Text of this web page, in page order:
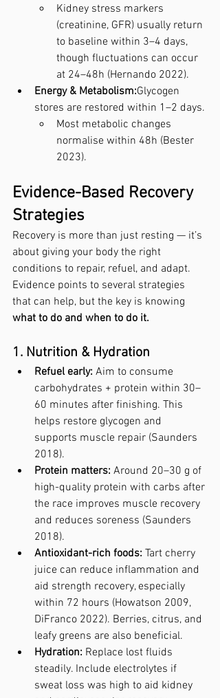
Kidney stress markers
(creatinine, GFR) usually return
to baseline within 3–4 days,
though fluctuations can occur
at 24–48h (Hernando 2022).
Energy & Metabolism:Glycogen
stores are restored within 1–2 days.
Most metabolic changes
normalise within 48h (Bester
2023).
Evidence-Based Recovery
Strategies
Recovery is more than just resting — it’s
about giving your body the right
conditions to repair, refuel, and adapt.
Evidence points to several strategies
that can help, but the key is knowing
what to do and when to do it.
1. Nutrition & Hydration
Refuel early: Aim to consume
carbohydrates + protein within 30–
60 minutes after finishing. This
helps restore glycogen and
supports muscle repair (Saunders
2018).
Protein matters: Around 20–30 g of
high-quality protein with carbs after
the race improves muscle recovery
and reduces soreness (Saunders
2018).
Antioxidant-rich foods: Tart cherry
juice can reduce inflammation and
aid strength recovery, especially
within 72 hours (Howatson 2009,
DiFranco 2022). Berries, citrus, and
leafy greens are also beneficial.
Hydration: Replace lost fluids
steadily. Include electrolytes if
sweat loss was high to aid kidney